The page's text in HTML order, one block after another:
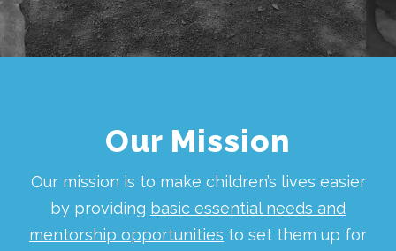
Our Mission
Our mission is to make children’s lives easier
by providing basic essential needs and
mentorship opportunities to set them up for